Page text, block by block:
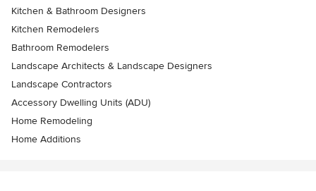
Kitchen & Bathroom Designers
Kitchen Remodelers
Bathroom Remodelers
Landscape Architects & Landscape Designers
Landscape Contractors
Accessory Dwelling Units (ADU)
Home Remodeling
Home Additions